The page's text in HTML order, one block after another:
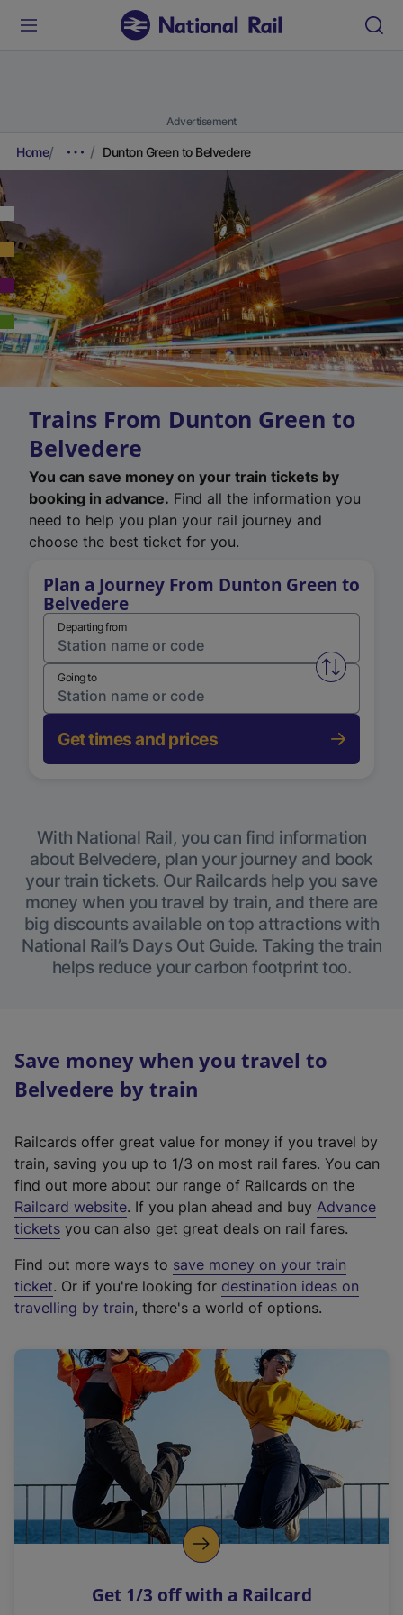
Advertisement
Home Dunton Green to Belvedere
Trains From Dunton Green to
Belvedere
You can save money on your train tickets by
booking in advance. Find all the information you
need to help you plan your rail journey and
choose the best ticket for you.
Plan a Journey From Dunton Green to
Belvedere
Departing from
Swap
Going to
Get times and prices
With National Rail, you can find information
about Belvedere, plan your journey and book
your train tickets. Our Railcards help you save
money when you travel by train, and there are
big discounts available on top attractions with
National Rail’s Days Out Guide. Taking the train
helps reduce your carbon footprint too.
Save money when you travel to
Belvedere by train
Railcards offer great value for money if you travel by
train, saving you up to 1/3 on most rail fares. You can
find out more about our range of Railcards on the
Railcard website(
e
t
e
r
a
l
i
n
k
o
p
s
. If you plan ahead and buy Advance
tickets you can also get great deals on rail fares.
Find out more ways to save money on your train
ticket. Or if you're looking for destination ideas on
travelling by train, there's a world of options.
Get 1/3 off with a Railcard